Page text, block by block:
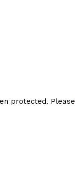
protected. Please